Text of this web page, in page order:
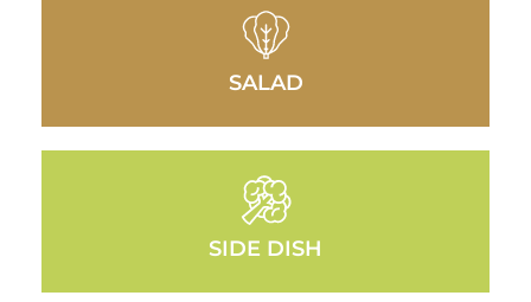
SALAD
SIDE DISH